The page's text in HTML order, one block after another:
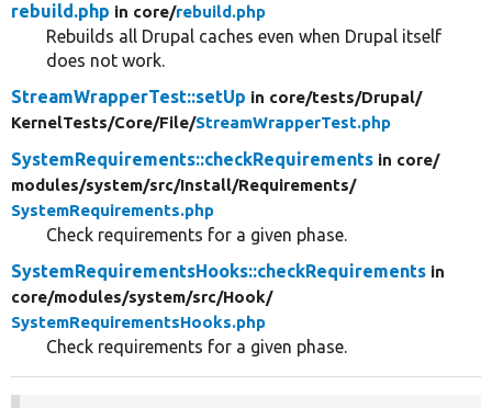
rebuild.php in core/rebuild.php
Rebuilds all Drupal caches even when Drupal itself
does not work.
StreamWrapperTest::setUp in core/tests/Drupal/
KernelTests/Core/File/StreamWrapperTest.php
SystemRequirements::checkRequirements in core/
modules/system/src/Install/Requirements/
SystemRequirements.php
Check requirements for a given phase.
SystemRequirementsHooks::checkRequirements in
core/modules/system/src/Hook/
SystemRequirementsHooks.php
Check requirements for a given phase.